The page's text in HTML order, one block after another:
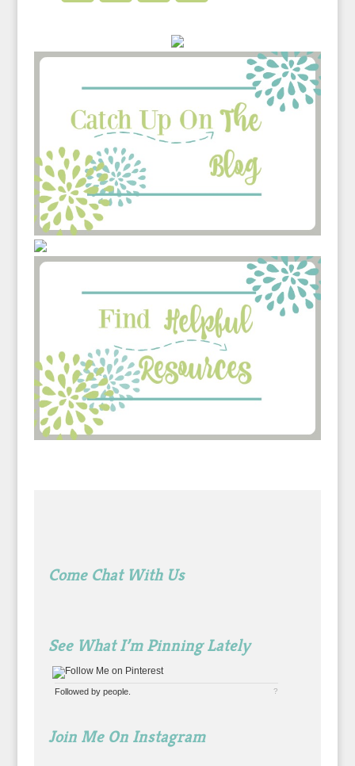
Come Chat With Us
See What I’m Pinning Lately
Followed by people. ?
Join Me On Instagram